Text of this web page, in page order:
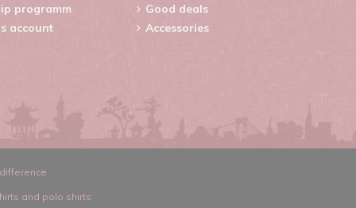
programm
account
Good deals
Accessories
and polo shirts